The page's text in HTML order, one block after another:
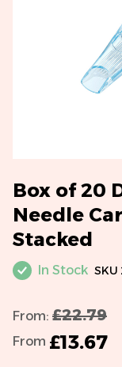
Box of 20
Needle
Stacked
In Stock SKU
From: £22.79
From £13.67